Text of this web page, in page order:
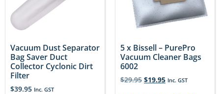
Vacuum Dust Separator
Bag Saver Duct
Collector Cyclonic Dirt
Filter
$39.95 Inc. GST
5 x Bissell – PurePro
Vacuum Cleaner Bags
6002
$29.95 $19.95 Inc. GST